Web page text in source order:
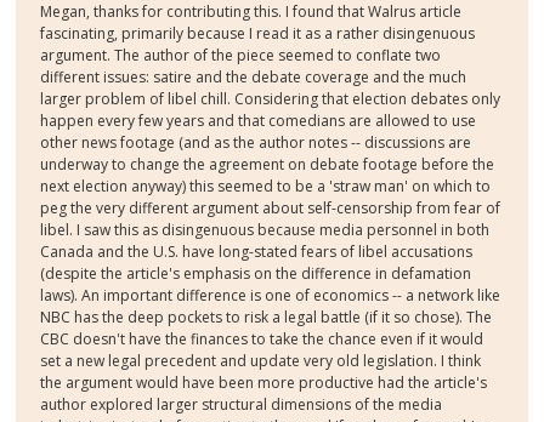
Megan, thanks for contributing this. I found that Walrus article
fascinating, primarily because I read it as a rather disingenuous
argument. The author of the piece seemed to conflate two
different issues: satire and the debate coverage and the much
larger problem of libel chill. Considering that election debates only
happen every few years and that comedians are allowed to use
other news footage (and as the author notes -- discussions are
underway to change the agreement on debate footage before the
next election anyway) this seemed to be a 'straw man' on which to
peg the very different argument about self-censorship from fear of
libel. I saw this as disingenuous because media personnel in both
Canada and the U.S. have long-stated fears of libel accusations
(despite the article's emphasis on the difference in defamation
laws). An important difference is one of economics -- a network like
NBC has the deep pockets to risk a legal battle (if it so chose). The
CBC doesn't have the finances to take the chance even if it would
set a new legal precedent and update very old legislation. I think
the argument would have been more productive had the article's
author explored larger structural dimensions of the media